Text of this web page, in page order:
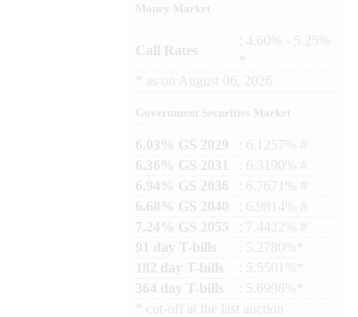
Money Market
Call Rates
: 4.60% - 5.25%
as on August 06, 2026
Government Securities Market
6.03% GS 2029
: 6.1257% #
6.36% GS 2031
: 6.3190% #
6.94% GS 2036
: 6.7671% #
6.68% GS 2040
: 6.9814% #
7.24% GS 2055
: 7.4422% #
91 day T-bills
: 5.2780%*
182 day T-bills
: 5.5501%*
364 day T-bills
: 5.6998%*
cut-off at the last auction